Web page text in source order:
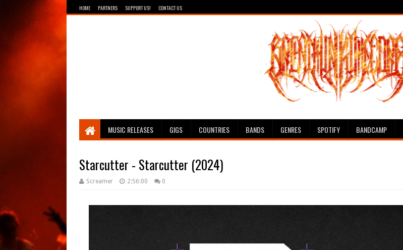
HOME PARTNERS SUPPORT US! CONTACT US
Breathing The Core
MUSIC RELEASES GIGS COUNTRIES BANDS GENRES SPOTIFY BANDCAMP
Starcutter - Starcutter (2024)
Screamer 2:56:00 0